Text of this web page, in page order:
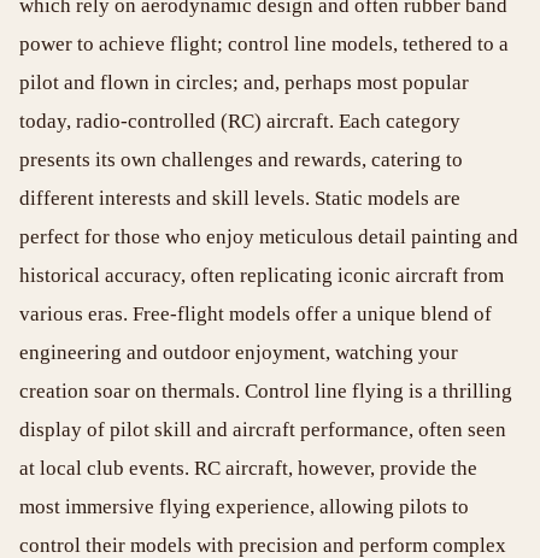
which rely on aerodynamic design and often rubber band
power to achieve flight; control line models, tethered to a
pilot and flown in circles; and, perhaps most popular
today, radio-controlled (RC) aircraft. Each category
presents its own challenges and rewards, catering to
different interests and skill levels. Static models are
perfect for those who enjoy meticulous detail painting and
historical accuracy, often replicating iconic aircraft from
various eras. Free-flight models offer a unique blend of
engineering and outdoor enjoyment, watching your
creation soar on thermals. Control line flying is a thrilling
display of pilot skill and aircraft performance, often seen
at local club events. RC aircraft, however, provide the
most immersive flying experience, allowing pilots to
control their models with precision and perform complex